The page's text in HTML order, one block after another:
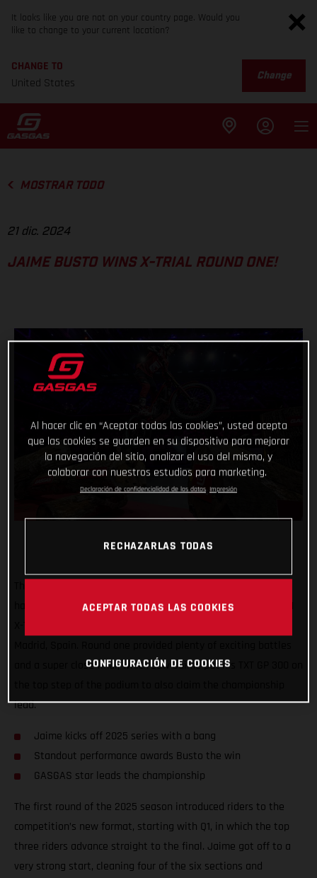
It looks like you are not on your country page. Would you
like to change to your current location?
CHANGE TO
United States
Change
MOSTRAR TODO
21 dic. 2024
JAIME BUSTO WINS X-TRIAL ROUND ONE!
has come out swinging at the opening round of the 2025 FIM
and a super close final, which saw Jaime put his TXT GP 300 on
lead.
Jaime kicks off 2025 series with a bang
Standout performance awards Busto the win
GASGAS star leads the championship
The first round of the 2025 season introduced riders to the
competition’s new format, starting with Q1, in which the top
three riders advance straight to the final. Jaime got off to a
very strong start, cleaning four of the six sections and
Al hacer clic en “Aceptar todas las cookies”, usted acepta
que las cookies se guarden en su dispositivo para mejorar
la navegación del sitio, analizar el uso del mismo, y
colaborar con nuestros estudios para marketing.
Declaración de confidencialidad de los datos Impresión
RECHAZARLAS TODAS
ACEPTAR TODAS LAS COOKIES
CONFIGURACIÓN DE COOKIES